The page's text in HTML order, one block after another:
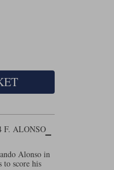
F. ALONSO
Alonso in
to score his